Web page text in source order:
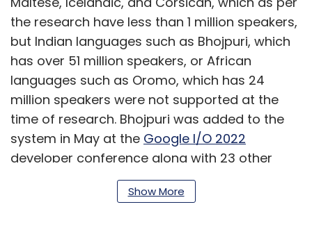
the research have less than 1 million speakers,
but Indian languages such as Bhojpuri, which
has over 51 million speakers, or African
languages such as Oromo, which has 24
million speakers were not supported at the
time of research. Bhojpuri was added to the
system in May at the Google I/O 2022
developer conference along with 23 other
languages, which have a combined speaking
population of 300 million people.
Show More